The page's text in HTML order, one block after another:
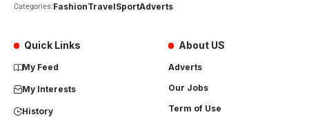
Categories:FashionTravelSportAdverts
Quick Links
My Feed
My Interests
History
About US
Adverts
Our Jobs
Term of Use